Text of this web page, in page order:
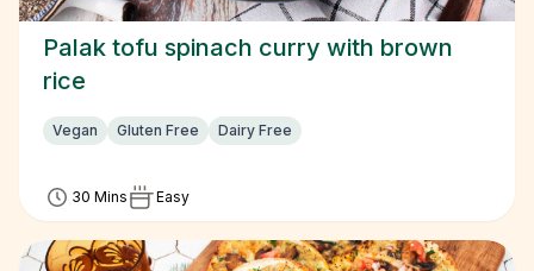
Palak tofu spinach curry with brown
rice
Vegan Gluten Free Dairy Free
30 Mins Easy